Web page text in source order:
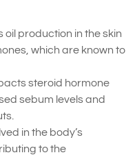
oil production in the skin
which are known to
steroid hormone
sebum levels and
in the body’s
to the